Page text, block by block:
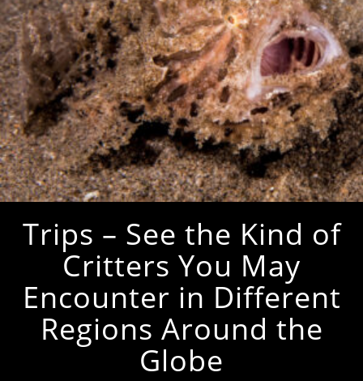
Trips – See the Kind of
Critters You May
Encounter in Different
Regions Around the
Globe